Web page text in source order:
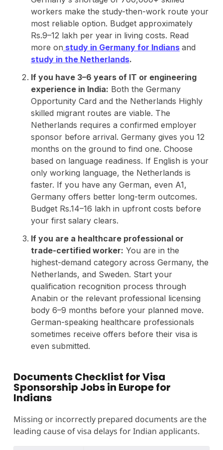
workers make the study-then-work route your
most reliable option. Budget approximately
Rs.9–12 lakh per year in living costs. Read
more on study in Germany for Indians and
study in the Netherlands.
If you have 3–6 years of IT or engineering
experience in India: Both the Germany
Opportunity Card and the Netherlands Highly
skilled migrant routes are viable. The
Netherlands requires a confirmed employer
sponsor before arrival. Germany gives you 12
months on the ground to find one. Choose
based on language readiness. If English is your
only working language, the Netherlands is
faster. If you have any German, even A1,
Germany offers better long-term outcomes.
Budget Rs.14–16 lakh in upfront costs before
your first salary clears.
If you are a healthcare professional or
trade-certified worker: You are in the
highest-demand category across Germany, the
Netherlands, and Sweden. Start your
qualification recognition process through
Anabin or the relevant professional licensing
body 6–9 months before your planned move.
German-speaking healthcare professionals
sometimes receive offers before their visa is
even submitted.
Documents Checklist for Visa
Sponsorship Jobs in Europe for
Indians
Missing or incorrectly prepared documents are the
leading cause of visa delays for Indian applicants.